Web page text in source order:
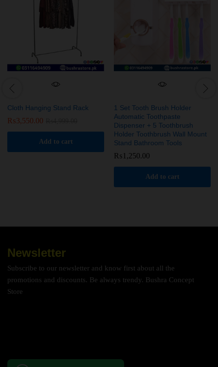
Cloth Hanging Stand Rack
₨3,550.00
Add to cart
1 Set Tooth Brush Holder
Automatic Toothpaste
Dispenser + 5 Toothbrush
Holder Toothbrush Wall Mount
Stand Bathroom Tools
₨ 1,250.00
Add to cart
Newsletter
Subscribe to our newsletter and know first about all the
promotions and discounts. Be always trendy. Bushra Concept
Store